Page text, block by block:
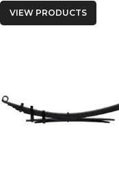
VIEW PRODUCTS